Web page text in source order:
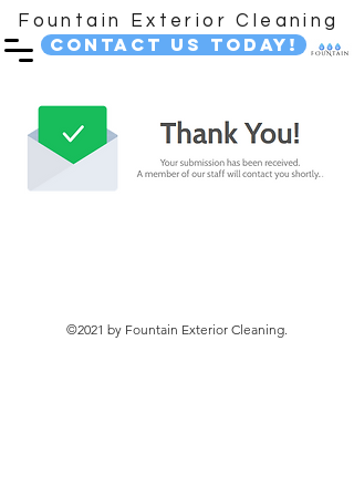
Fountain Exterior Cleaning
Contact Us Today!
©2021 by Fountain Exterior Cleaning.